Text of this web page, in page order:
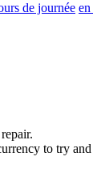
de journée
to try